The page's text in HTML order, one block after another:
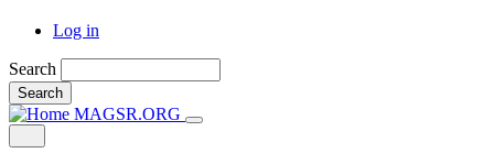
Log in
Search
Search
MAGSR.ORG